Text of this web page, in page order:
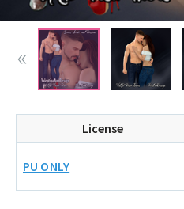
License
PU ONLY